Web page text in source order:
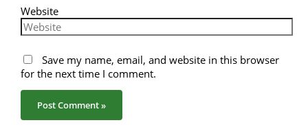
Website
Save my name, email, and website in this browser
for the next time I comment.